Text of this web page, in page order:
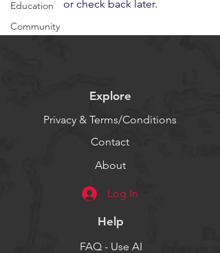
Education
Community
or check back later.
Explore
Privacy & Terms/Conditions
Contact
About
Log In
Help
FAQ - Use AI